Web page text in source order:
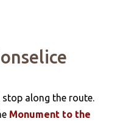
along the route.
Monument to the